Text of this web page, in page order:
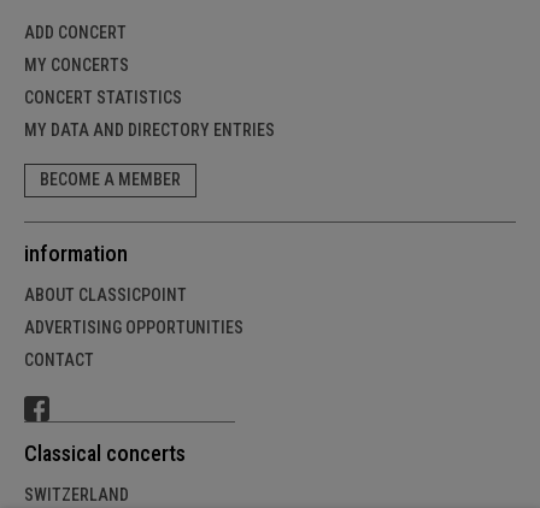
ADD CONCERT
MY CONCERTS
CONCERT STATISTICS
MY DATA AND DIRECTORY ENTRIES
BECOME A MEMBER
information
ABOUT CLASSICPOINT
ADVERTISING OPPORTUNITIES
CONTACT
Classical concerts
SWITZERLAND